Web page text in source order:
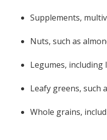
Supplements,
Nuts, such as
Legumes, including
Leafy greens, such
Whole grains,